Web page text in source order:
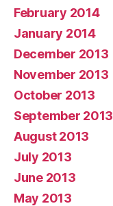
February 2014
January 2014
December 2013
November 2013
October 2013
September 2013
August 2013
July 2013
June 2013
May 2013